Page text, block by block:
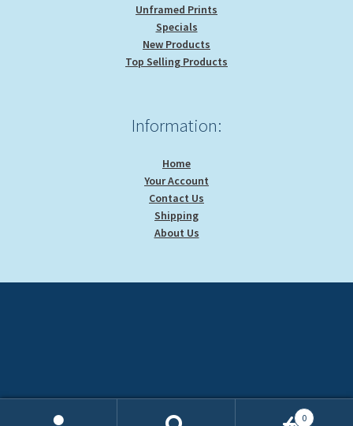
Unframed Prints
Specials
New Products
Top Selling Products
Information:
Home
Your Account
Contact Us
Shipping
About Us
0